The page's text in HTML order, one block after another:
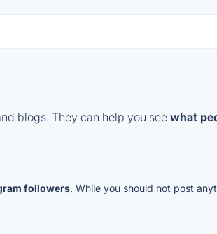
blogs. They can help you see what
followers. While you should not post